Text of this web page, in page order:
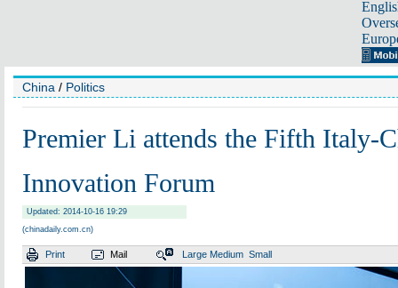
China / Politics
Premier Li attends the Fifth Italy-
Innovation Forum
Updated: 2014-10-16 19:29
(chinadaily.com.cn)
Print Mail Large Medium Small